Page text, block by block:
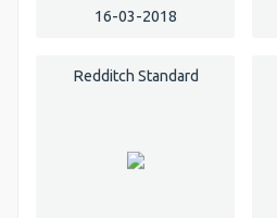
16-03-2018
Redditch Standard